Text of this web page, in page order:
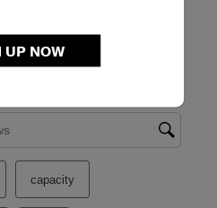
UP NOW
region
capacity